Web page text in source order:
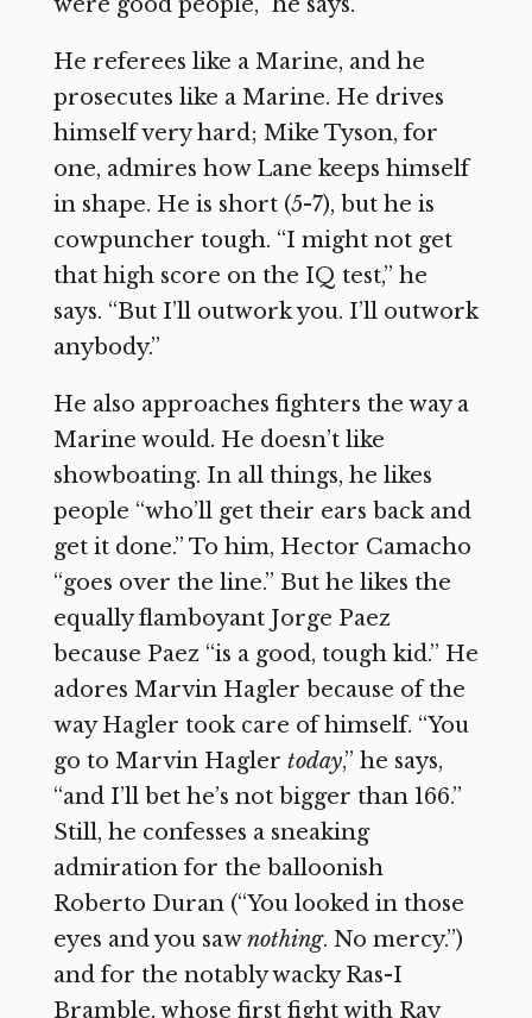
were good people,” he says.
He referees like a Marine, and he
prosecutes like a Marine. He drives
himself very hard; Mike Tyson, for
one, admires how Lane keeps himself
in shape. He is short (5-7), but he is
cowpuncher tough. “I might not get
that high score on the IQ test,” he
says. “But I’ll outwork you. I’ll outwork
anybody.”
He also approaches fighters the way a
Marine would. He doesn’t like
showboating. In all things, he likes
people “who’ll get their ears back and
get it done.” To him, Hector Camacho
“goes over the line.” But he likes the
equally flamboyant Jorge Paez
because Paez “is a good, tough kid.” He
adores Marvin Hagler because of the
way Hagler took care of himself. “You
go to Marvin Hagler today,” he says,
“and I’ll bet he’s not bigger than 166.”
Still, he confesses a sneaking
admiration for the balloonish
Roberto Duran (“You looked in those
eyes and you sawnothing. No mercy.”)
and for the notably wacky Ras-I
Bramble, whose first fight with Ray